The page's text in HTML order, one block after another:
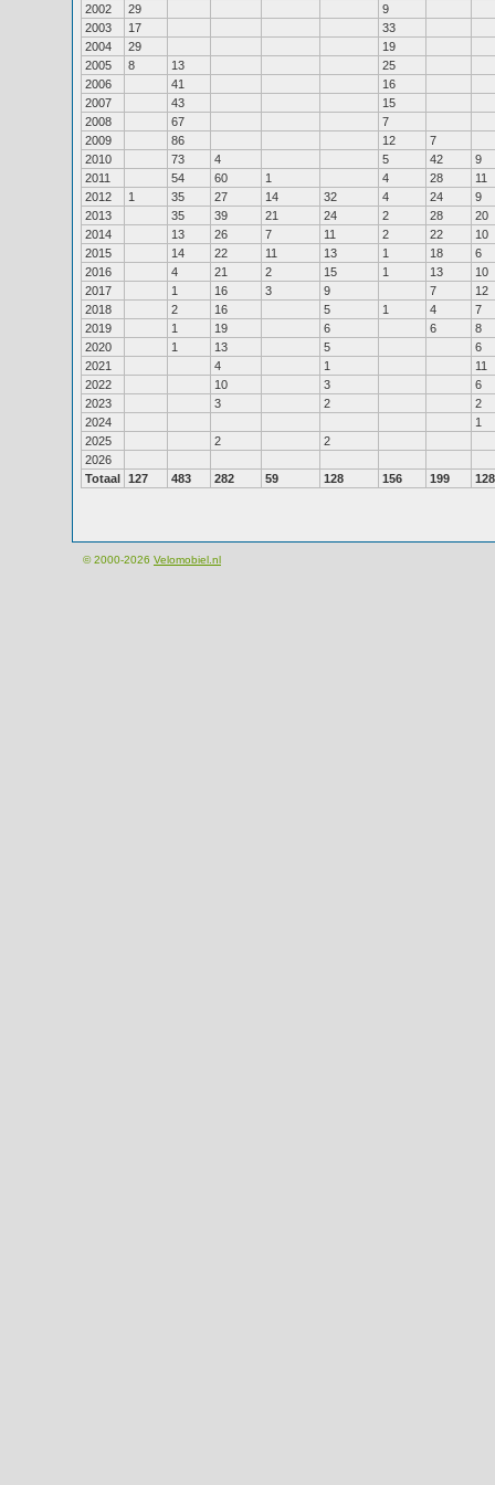
2002
29
9
2003
17
33
2004
29
19
2005
8 13
25
2006
41
16
2007
43
15
2008
67
7
2009
86 12
7
2010
73 4 5 42
9
2011
54 60 1 4 28
11
2012
1 35 27 14 32 4 24
9
2013
35 39 21 24 2 28
20
2014
13 26 7 11 2 22
10
2015
14 22 11 13 1 18
6
2016
4 21 2 15 1 13
10
2017
1 16 3 9 7
12
2018
2 16 5 1 4
7
2019
1 19 6 6
8
2020
1 13 5
6
2021
4 1
11
2022
10 3
6
2023
3 2
2
2024
1
2025
2
2
2026
Totaal 127 483 282 59 128 156 199 128
© 2000-2026 Velomobiel.nl